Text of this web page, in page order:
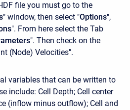
file you must go to the
" window, then select "Options",
". From here select the Tab
". Then check on the
(Node) Velocities".
variables that can be written to
include: Cell Depth; Cell center
(inflow minus outflow); Cell and